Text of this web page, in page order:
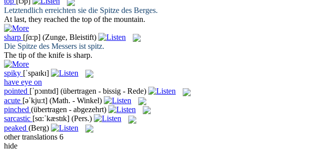
Letztendlich erreichten sie die Spitze des Berges.
At last, they reached the top of the mountain.
sharp [ʃɑ:p] (Zunge, Bleistift)
Die Spitze des Messers ist spitz.
The tip of the knife is sharp.
spiky [ˈspaɪkɪ]
have eye on
pointed [ˈpɔɪntɪd] (übertragen - bissig - Rede)
acute [əˈkju:t] (Math. - Winkel)
pinched (übertragen - abgezehrt)
sarcastic [sɑ:ˈkæstɪk] (Pers.)
peaked (Berg)
other translations 6
hide